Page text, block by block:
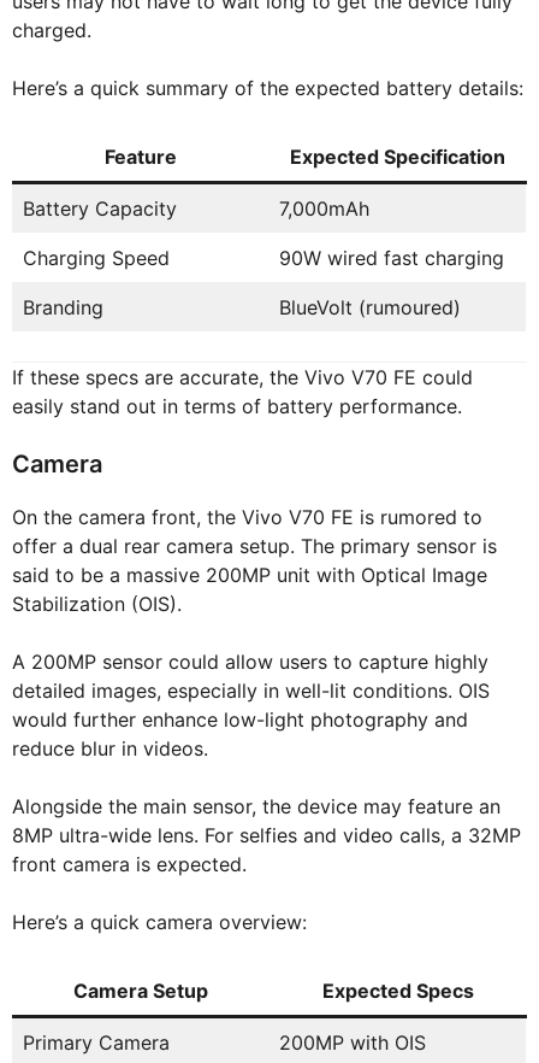
charged.
Here’s a quick summary of the expected battery details:
Feature Expected Specification
Battery Capacity 7,000mAh
Charging Speed 90W wired fast charging
Branding BlueVolt (rumoured)
If these specs are accurate, the Vivo V70 FE could
easily stand out in terms of battery performance.
Camera
On the camera front, the Vivo V70 FE is rumored to
offer a dual rear camera setup. The primary sensor is
said to be a massive 200MP unit with Optical Image
Stabilization (OIS).
A 200MP sensor could allow users to capture highly
detailed images, especially in well-lit conditions. OIS
would further enhance low-light photography and
reduce blur in videos.
Alongside the main sensor, the device may feature an
8MP ultra-wide lens. For selfies and video calls, a 32MP
front camera is expected.
Here’s a quick camera overview:
Camera Setup Expected Specs
Primary Camera 200MP with OIS